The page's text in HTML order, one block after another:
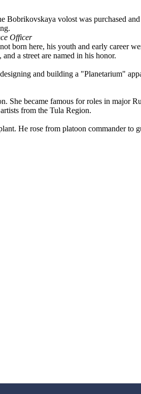
volost was purchased
Officer
born here, his youth and early career
a street are named in his honor.
and building a "Planetarium"
She became famous for roles in major
from the Tula Region.
He rose from platoon commander to